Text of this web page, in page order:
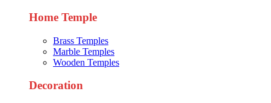
Home Temple
Brass Temples
Marble Temples
Wooden Temples
Decoration